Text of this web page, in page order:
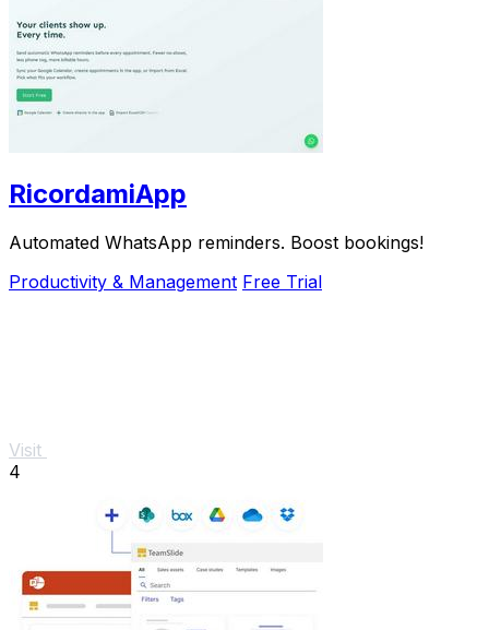
RicordamiApp
Automated WhatsApp reminders. Boost bookings!
Productivity & Management Free Trial
Visit
4